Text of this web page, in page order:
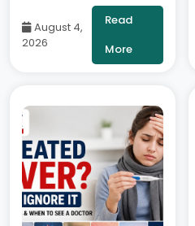
Diabetologist, Onus
Robotic Hospital
August 4,
2026
Read
More